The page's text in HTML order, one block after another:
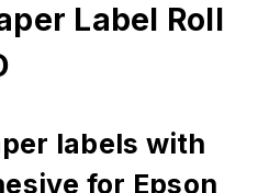
Label Roll
labels with
for Epson